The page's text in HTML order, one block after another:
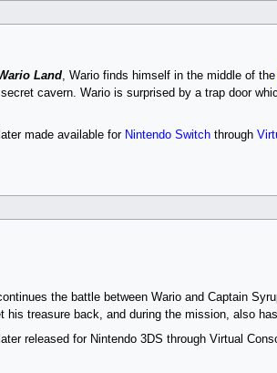
Land, Wario finds himself in the middle of the
cavern. Wario is surprised by a trap door
made available for Nintendo Switchthrough
the battle between Wario and Captain
his treasure back, and during the mission, also
released for Nintendo 3DS through Virtual